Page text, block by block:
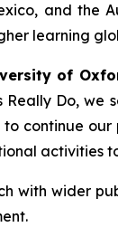
and the
learning
of
Do,
continue our
activities
with wider